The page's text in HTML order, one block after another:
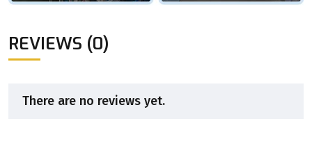
REVIEWS (0)
There are no reviews yet.